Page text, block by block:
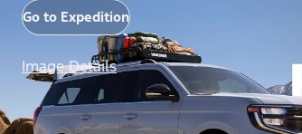
Go to Expedition
Image Details